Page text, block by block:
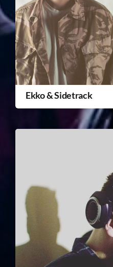
Ekko & Sidetrack